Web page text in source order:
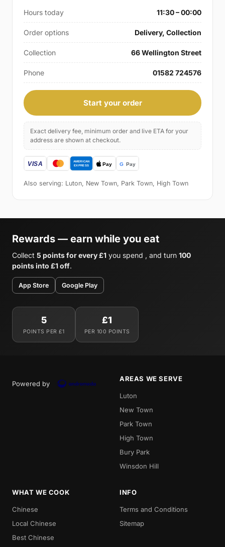
Hours today 11:30 – 00:00
Order options Delivery, Collection
Collection 66 Wellington Street
Phone 01582 724576
Start your order
Exact delivery fee, minimum order and live ETA for your
address are shown at checkout.
Also serving: Luton, New Town, Park Town, High Town
Rewards — earn while you eat
Collect 5 points for every £1 you spend , and turn 100
points into £1 off.
App Store Google Play
5
POINTS PER £1
£1
PER 100 POINTS
Powered by
AREAS WE SERVE
Luton
New Town
Park Town
High Town
Bury Park
Winsdon Hill
WHAT WE COOK
Chinese
Local Chinese
Best Chinese
INFO
Terms and Conditions
Sitemap